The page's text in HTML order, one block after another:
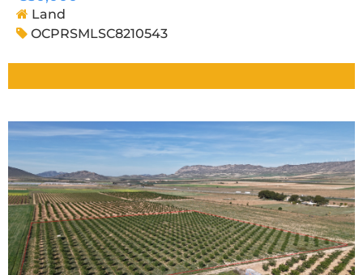
Land
OCPRSMLSC8210543